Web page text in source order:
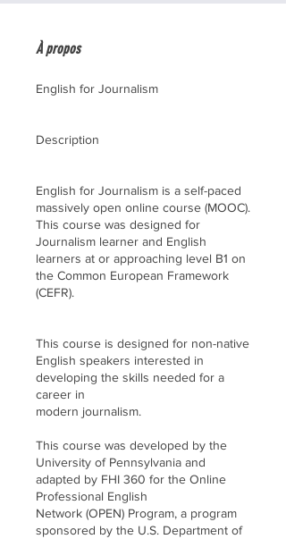
À propos
English for Journalism
Description
English for Journalism is a self-paced
massively open online course (MOOC).
This course was designed for
Journalism learner and English
learners at or approaching level B1 on
the Common European Framework
(CEFR).
This course is designed for non-native
English speakers interested in
developing the skills needed for a
career in
modern journalism.
This course was developed by the
University of Pennsylvania and
adapted by FHI 360 for the Online
Professional English
Network (OPEN) Program, a program
sponsored by the U.S. Department of